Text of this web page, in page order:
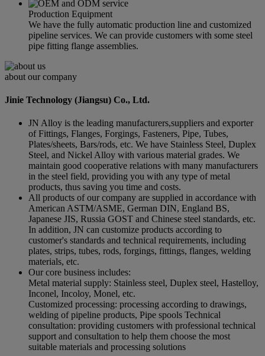
Production Equipment
We have the fully automatic production line and customized
pipeline services. We can provide customers with some steel
pipe fitting flange assemblies.
about our company
Jinie Technology (Jiangsu) Co., Ltd.
JN Alloy is the leading manufacturers,suppliers and exporter
of Fittings, Flanges, Forgings, Fasteners, Pipe, Tubes,
Plates/sheets, Bars/rods, etc. We have Stainless Steel, Duplex
Steel, and Nickel Alloy with various material grades. We
maintain good cooperative relations with many manufacturers
in the steel field, providing you with any type of metal
products, thus saving you time and costs.
All products of our company are supplied in accordance with
American ASTM/ASME, German DIN, England BS,
Japanese JIS, Russia GOST and Chinese steel standards, etc.
In addition, JN can customize products according to
customer's standards and technical requirements, including
plates, strips, tubes, rods, forgings, fittings, flanges, welding
materials, etc.
Our core business includes:
Metal material supply: Stainless steel, Duplex steel, Hastelloy,
Inconel, Incoloy, Monel, etc.
Customized processing: processing according to drawings,
welding of pipeline products, Pipe spools Technical
consultation: providing customers with professional technical
support and consultation to help them choose the most
suitable materials and processing solutions